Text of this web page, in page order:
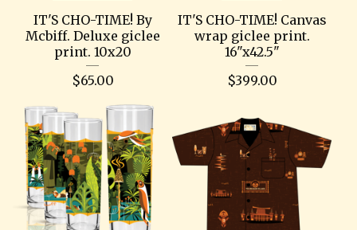
IT'S CHO-TIME! By
Mcbiff. Deluxe giclee
print. 10x20
$65.00
IT'S CHO-TIME! Canvas
wrap giclee print.
16"x42.5"
$399.00